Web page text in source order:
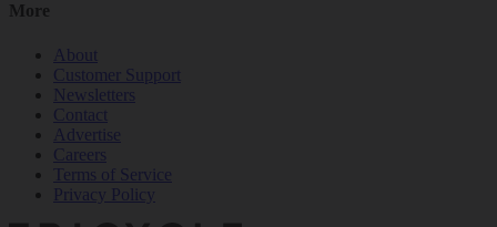
More
About
Customer Support
Newsletters
Contact
Advertise
Careers
Terms of Service
Privacy Policy